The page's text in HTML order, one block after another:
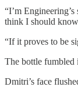
“I’m
think I should
“If it proves to be
The bottle fumbled
Dmitri’s face